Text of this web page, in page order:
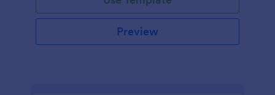
Preview